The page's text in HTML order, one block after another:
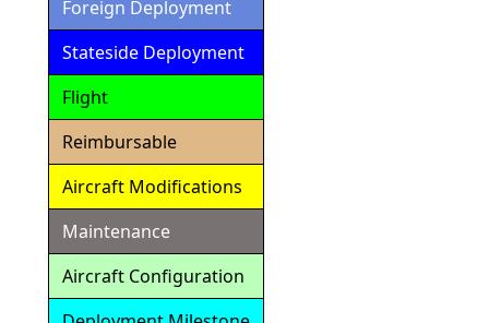
Foreign Deployment
Stateside Deployment
Flight
Reimbursable
Aircraft Modifications
Maintenance
Aircraft Configuration